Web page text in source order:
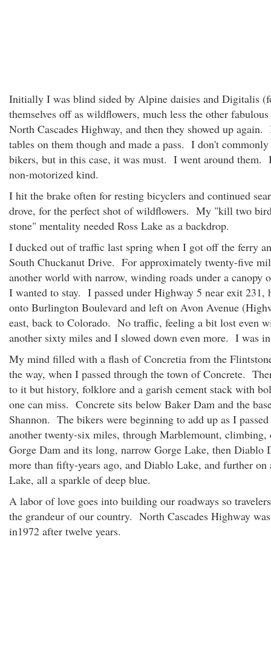
Initially I was blind sided by Alpine daisies and Digitalis
themselves off as wildflowers, much less the other
North Cascades Highway, and then they showed up
tables on them though and made a pass. I don't commonly
bikers, but in this case, it was must. I went around
non-motorized kind.
I hit the brake often for resting bicyclers and continued
drove, for the perfect shot of wildflowers. My "kill two
stone" mentality needed Ross Lake as a backdrop.
I ducked out of traffic last spring when I got off the ferry
South Chuckanut Drive. For approximately twenty-five
another world with narrow, winding roads under a canopy
I wanted to stay. I passed under Highway 5 near exit 231,
onto Burlington Boulevard and left on Avon Avenue
east, back to Colorado. No traffic, feeling a bit lost even
another sixty miles and I slowed down even more. I was
My mind filled with a flash of Concretia from the
the way, when I passed through the town of Concrete.
to it but history, folklore and a garish cement stack with
one can miss. Concrete sits below Baker Dam and the
Shannon. The bikers were beginning to add up as I
another twenty-six miles, through Marblemount,
Gorge Dam and its long, narrow Gorge Lake, then Diablo
more than fifty-years ago, and Diablo Lake, and further on
Lake, all a sparkle of deep blue.
A labor of love goes into building our roadways so
the grandeur of our country. North Cascades Highway
in1972 after twelve years.